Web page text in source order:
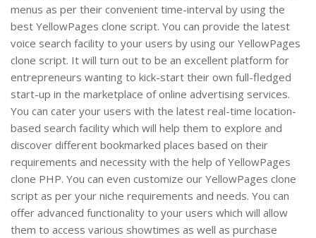
menus as per their convenient time-interval by using the
best YellowPages clone script. You can provide the latest
voice search facility to your users by using our YellowPages
clone script. It will turn out to be an excellent platform for
entrepreneurs wanting to kick-start their own full-fledged
start-up in the marketplace of online advertising services.
You can cater your users with the latest real-time location-
based search facility which will help them to explore and
discover different bookmarked places based on their
requirements and necessity with the help of YellowPages
clone PHP. You can even customize our YellowPages clone
script as per your niche requirements and needs. You can
offer advanced functionality to your users which will allow
them to access various showtimes as well as purchase